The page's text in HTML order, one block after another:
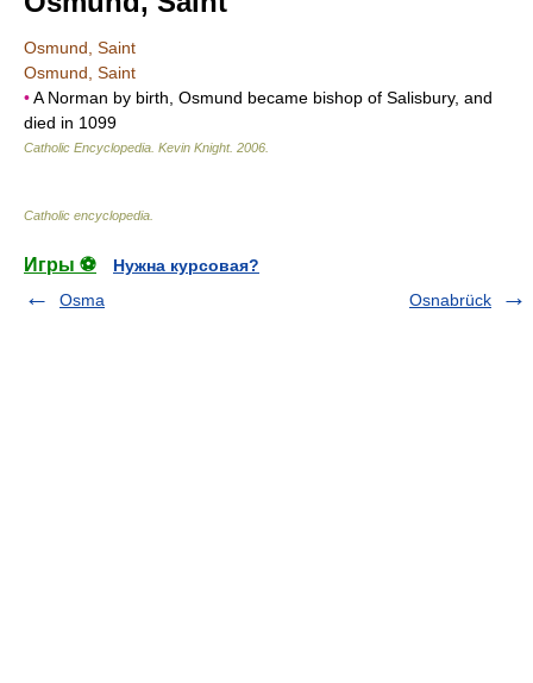
Osmund, Saint
Osmund, Saint
•A Norman by birth, Osmund became bishop of Salisbury, and
died in 1099
Catholic Encyclopedia Kevin Knight. 2006
Catholic encyclopedia
Игры ⚽
Нужна курсовая?
Osma
Osnabrück